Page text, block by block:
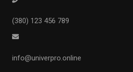
(380) 123 456 789
info@univerpro.online